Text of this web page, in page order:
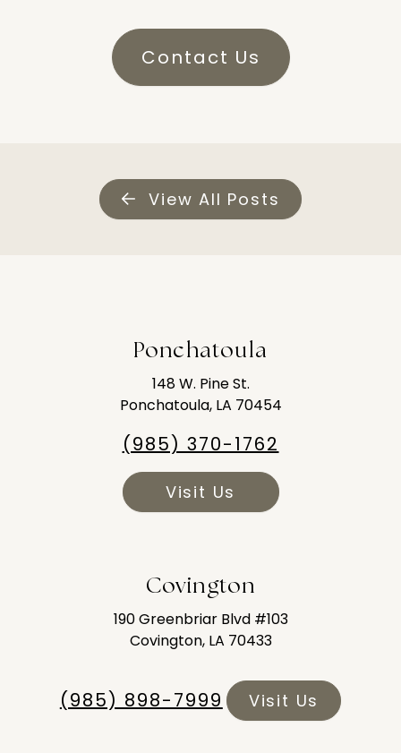
Contact Us
View All Posts
Ponchatoula
148 W. Pine St.
Ponchatoula, LA 70454
(985) 370-1762
Visit Us
Covington
190 Greenbriar Blvd #103
Covington, LA 70433
(985) 898-7999 Visit Us